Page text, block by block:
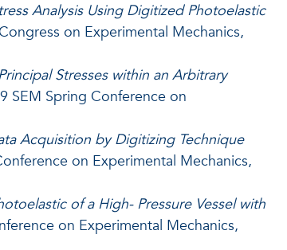
Analysis Using Digitized Photoelastic
on Experimental Mechanics,
Stresses within an Arbitrary
SEM Spring Conference on
Acquisition by Digitizing Technique
on Experimental Mechanics,
of a High- Pressure Vessel with
on Experimental Mechanics,